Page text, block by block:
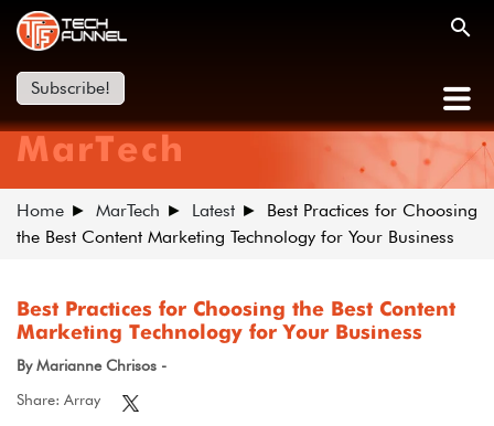
Subscribe!
MarTech
Home MarTech Latest
Best Practices for Choosing
the Best Content Marketing Technology for Your Business
Best Practices for Choosing the Best Content
Marketing Technology for Your Business
By Marianne Chrisos -
Share: Array